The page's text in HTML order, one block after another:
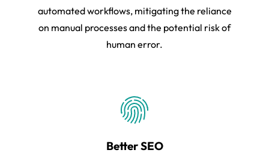
automated workflows, mitigating the reliance
on manual processes and the potential risk of
human error.
Better SEO